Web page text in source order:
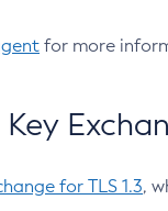
for more
for TLS 1.3,